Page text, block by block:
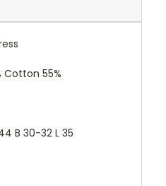
Cotton 55%
B 30-32 L 35